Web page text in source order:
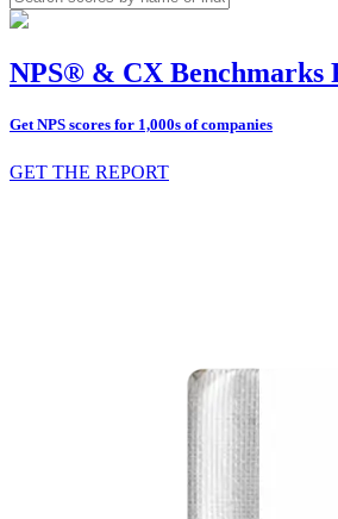
NPS® & CX Benchmarks
Get NPS scores for 1,000s of companies
GET THE REPORT